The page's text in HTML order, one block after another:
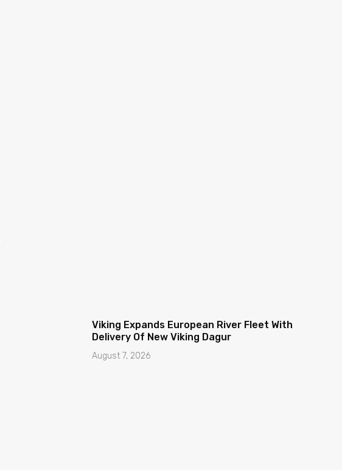
Viking Expands European River Fleet With
Delivery Of New Viking Dagur
August 7, 2026